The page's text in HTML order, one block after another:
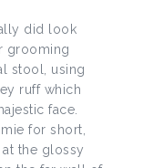
did look
grooming
stool, using
ruff which
face.
for short,
the glossy